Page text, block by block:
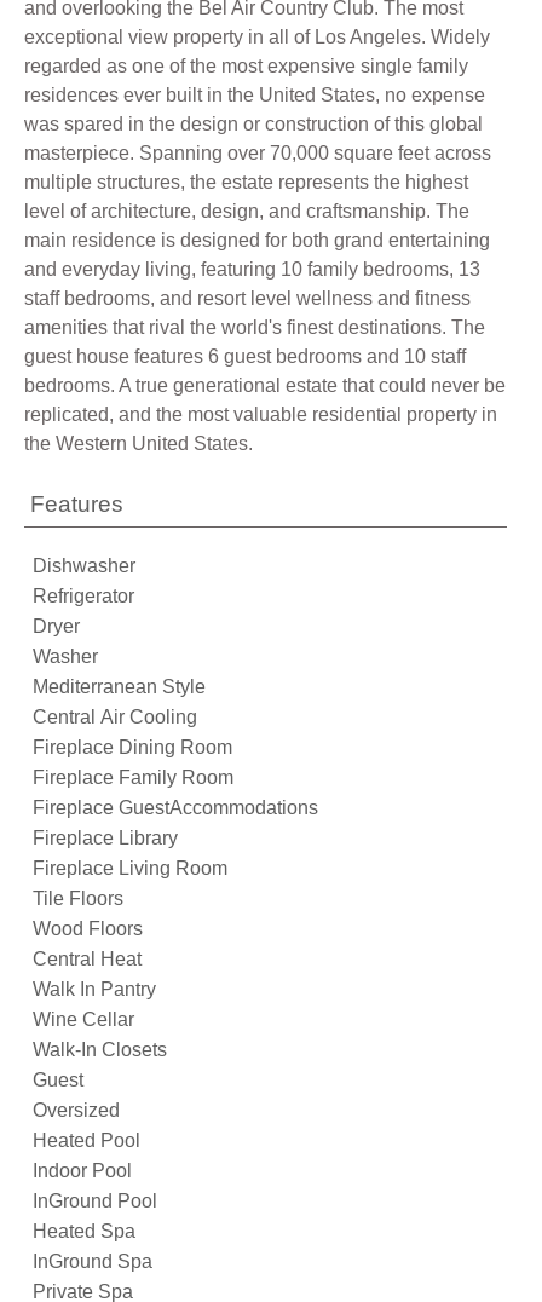
and overlooking the Bel Air Country Club. The most
exceptional view property in all of Los Angeles. Widely
regarded as one of the most expensive single family
residences ever built in the United States, no expense
was spared in the design or construction of this global
masterpiece. Spanning over 70,000 square feet across
multiple structures, the estate represents the highest
level of architecture, design, and craftsmanship. The
main residence is designed for both grand entertaining
and everyday living, featuring 10 family bedrooms, 13
staff bedrooms, and resort level wellness and fitness
amenities that rival the world's finest destinations. The
guest house features 6 guest bedrooms and 10 staff
bedrooms. A true generational estate that could never be
replicated, and the most valuable residential property in
the Western United States.
Features
Dishwasher
Refrigerator
Dryer
Washer
Mediterranean Style
Central Air Cooling
Fireplace Dining Room
Fireplace Family Room
Fireplace GuestAccommodations
Fireplace Library
Fireplace Living Room
Tile Floors
Wood Floors
Central Heat
Walk In Pantry
Wine Cellar
Walk-In Closets
Guest
Oversized
Heated Pool
Indoor Pool
InGround Pool
Heated Spa
InGround Spa
Private Spa